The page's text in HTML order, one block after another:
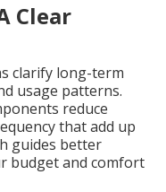
Clear
clarify long-term
usage patterns.
reduce
that add up
guides better
budget and comfort